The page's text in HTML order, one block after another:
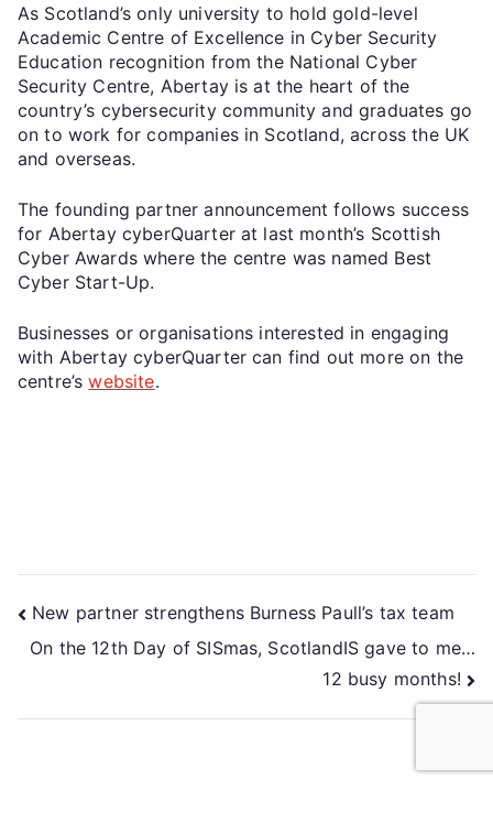
As Scotland’s only university to hold gold-level
Academic Centre of Excellence in Cyber Security
Education recognition from the National Cyber
Security Centre, Abertay is at the heart of the
country’s cybersecurity community and graduates go
on to work for companies in Scotland, across the UK
and overseas.
The founding partner announcement follows success
for Abertay cyberQuarter at last month’s Scottish
Cyber Awards where the centre was named Best
Cyber Start-Up.
Businesses or organisations interested in engaging
with Abertay cyberQuarter can find out more on the
centre’swebsite.
New partner strengthens Burness Paull’s tax team
On the 12th Day of SISmas, ScotlandIS gave to me…
12 busy months!